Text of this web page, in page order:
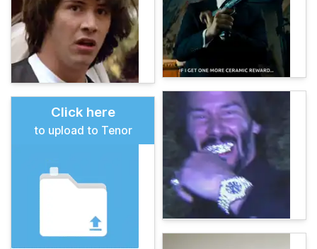
Click here
to upload to Tenor